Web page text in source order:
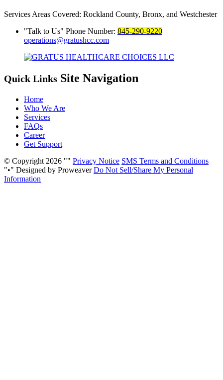
Services Areas Covered: Rockland County, Bronx, and Westchester
Talk to Us
Phone Number: 845-290-9220
operations@gratushcc.com
Quick Links Site Navigation
Home
Who We Are
Services
FAQs
Career
Get Support
© Copyright 2026
Privacy Notice SMS Terms and Conditions
•
Designed by Proweaver Do Not Sell/Share My Personal
Information